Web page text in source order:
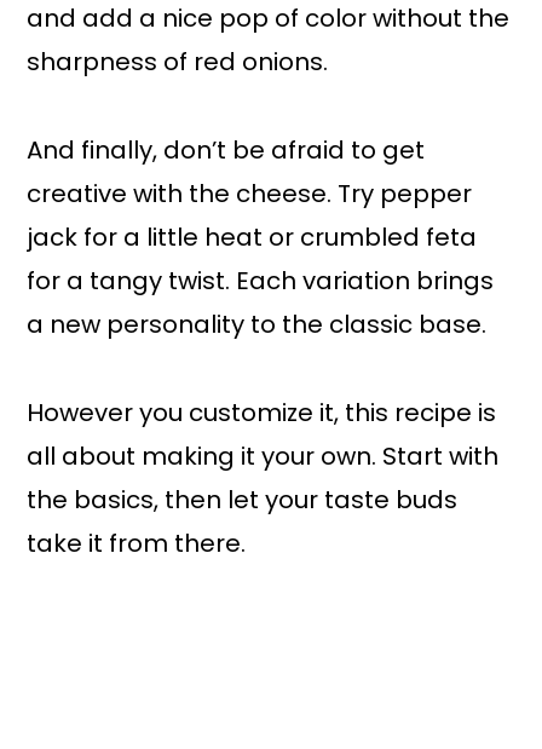
and add a nice pop of color without the
sharpness of red onions.
And finally, don’t be afraid to get
creative with the cheese. Try pepper
jack for a little heat or crumbled feta
for a tangy twist. Each variation brings
a new personality to the classic base.
However you customize it, this recipe is
all about making it your own. Start with
the basics, then let your taste buds
take it from there.